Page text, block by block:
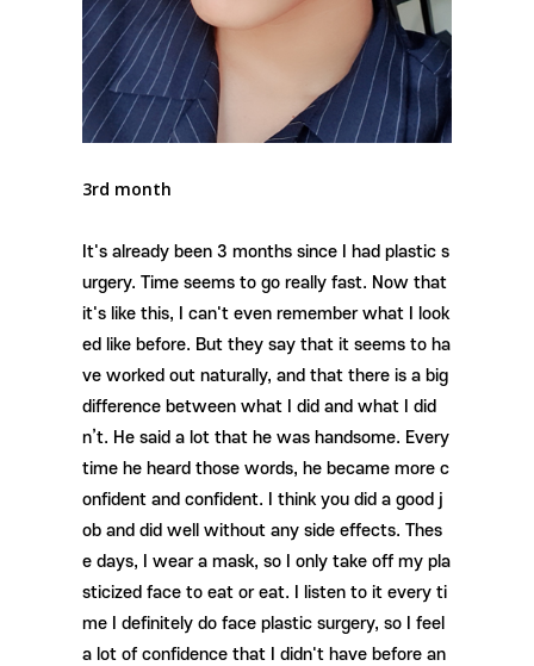
3rd month
It's already been 3 months since I had plastic s
urgery. Time seems to go really fast. Now that
it's like this, I can't even remember what I look
ed like before. But they say that it seems to ha
ve worked out naturally, and that there is a big
difference between what I did and what I did
n’t. He said a lot that he was handsome. Every
time he heard those words, he became more c
onfident and confident. I think you did a good j
ob and did well without any side effects. Thes
e days, I wear a mask, so I only take off my pla
sticized face to eat or eat. I listen to it every ti
me I definitely do face plastic surgery, so I feel
a lot of confidence that I didn't have before an